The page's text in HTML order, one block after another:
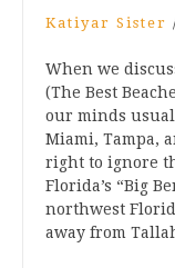
Katiyar Sister
When we
(The Best
our minds
Miami, Tampa,
right to ignore
Florida’s “Big
northwest
away from